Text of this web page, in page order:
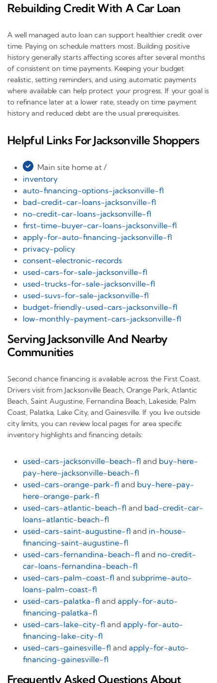
Rebuilding Credit With A Car Loan
A well managed auto loan can support healthier credit over
time. Paying on schedule matters most. Building positive
history generally starts affecting scores after several months
of consistent on time payments. Keeping your budget
realistic, setting reminders, and using automatic payments
where available can help protect your progress. If your goal is
to refinance later at a lower rate, steady on time payment
history and reduced debt are the usual prerequisites.
Helpful Links For Jacksonville Shoppers
Main site home at /
inventory
auto-financing-options-jacksonville-fl
bad-credit-car-loans-jacksonville-fl
no-credit-car-loans-jacksonville-fl
first-time-buyer-car-loans-jacksonville-fl
apply-for-auto-financing-jacksonville-fl
privacy-policy
consent-electronic-records
used-cars-for-sale-jacksonville-fl
used-trucks-for-sale-jacksonville-fl
used-suvs-for-sale-jacksonville-fl
budget-friendly-used-cars-jacksonville-fl
low-monthly-payment-cars-jacksonville-fl
Serving Jacksonville And Nearby
Communities
Second chance financing is available across the First Coast.
Drivers visit from Jacksonville Beach, Orange Park, Atlantic
Beach, Saint Augustine, Fernandina Beach, Lakeside, Palm
Coast, Palatka, Lake City, and Gainesville. If you live outside
city limits, you can review local pages for area specific
inventory highlights and financing details:
used-cars-jacksonville-beach-fl and buy-here-
pay-here-jacksonville-beach-fl
used-cars-orange-park-fl and buy-here-pay-
here-orange-park-fl
used-cars-atlantic-beach-fl and bad-credit-car-
loans-atlantic-beach-fl
used-cars-saint-augustine-fl and in-house-
financing-saint-augustine-fl
used-cars-fernandina-beach-fl and no-credit-
car-loans-fernandina-beach-fl
used-cars-palm-coast-fl and subprime-auto-
loans-palm-coast-fl
used-cars-palatka-fl and apply-for-auto-
financing-palatka-fl
used-cars-lake-city-fl and apply-for-auto-
financing-lake-city-fl
used-cars-gainesville-fl and apply-for-auto-
financing-gainesville-fl
Frequently Asked Questions About